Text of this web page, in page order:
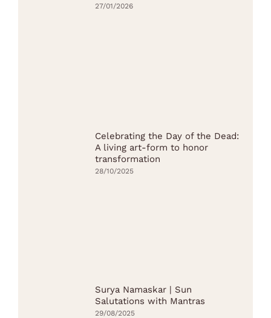
27/01/2026
Celebrating the Day of the Dead:
A living art-form to honor
transformation
28/10/2025
Surya Namaskar | Sun
Salutations with Mantras
29/08/2025